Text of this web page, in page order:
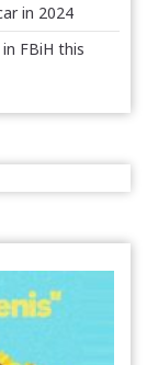
in 2024
FBiH this